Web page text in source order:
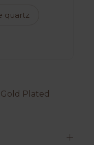
quartz
Plated